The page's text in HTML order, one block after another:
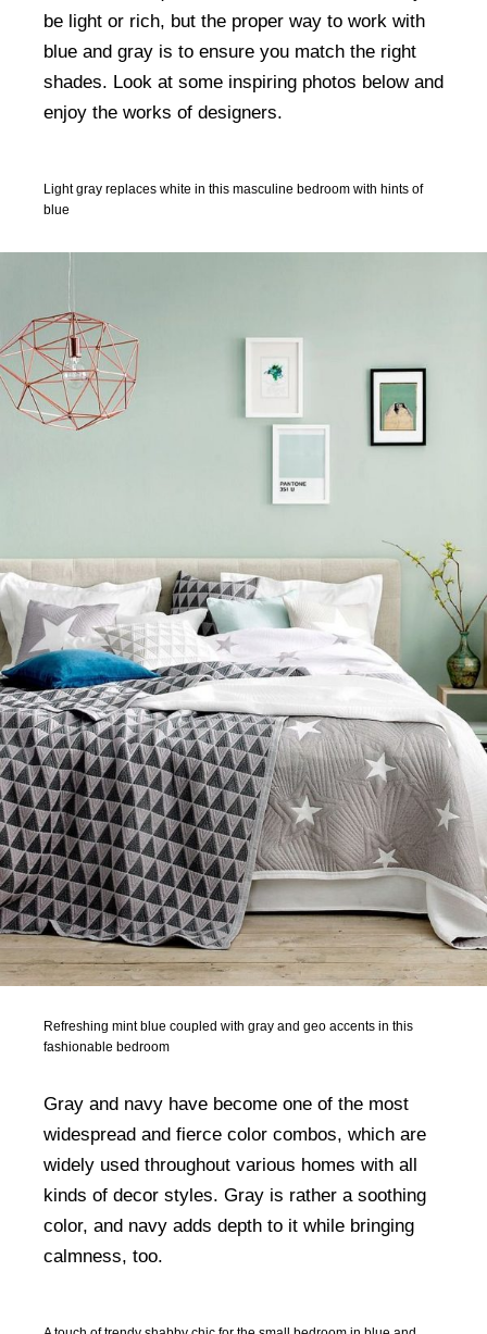
be light or rich, but the proper way to work with
blue and gray is to ensure you match the right
shades. Look at some inspiring photos below and
enjoy the works of designers.
Light gray replaces white in this masculine bedroom with hints of
blue
Refreshing mint blue coupled with gray and geo accents in this
fashionable bedroom
Gray and navy have become one of the most
widespread and fierce color combos, which are
widely used throughout various homes with all
kinds of decor styles. Gray is rather a soothing
color, and navy adds depth to it while bringing
calmness, too.